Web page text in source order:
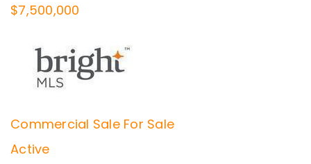
$7,500,000
Commercial Sale For Sale
Active